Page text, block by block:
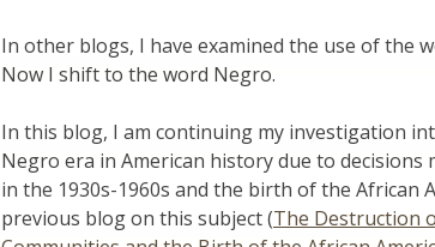
In other blogs, I have examined the use of the
Now I shift to the word Negro.
In this blog, I am continuing my investigation
Negro era in American history due to decisions
in the 1930s-1960s and the birth of the African
previous blog on this subject (The Destruction